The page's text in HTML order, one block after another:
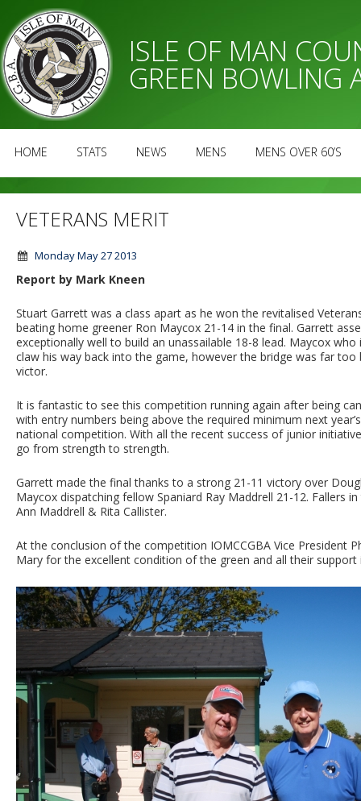
ISLE OF MAN
GREEN BOWLING
HOME STATS NEWS MENS MENS OVER 60’S
VETERANS MERIT
Monday May 27 2013
Report by Mark Kneen
Stuart Garrett was a class apart as he won the revitalised
beating home greener Ron Maycox 21-14 in the final. Garrett
exceptionally well to build an unassailable 18-8 lead. Maycox
claw his way back into the game, however the bridge was far
victor.
It is fantastic to see this competition running again after being
with entry numbers being above the required minimum next
national competition. With all the recent success of junior
go from strength to strength.
Garrett made the final thanks to a strong 21-11 victory over
Maycox dispatching fellow Spaniard Ray Maddrell 21-12. Fallers
Ann Maddrell & Rita Callister.
At the conclusion of the competition IOMCCGBA Vice President
Mary for the excellent condition of the green and all their